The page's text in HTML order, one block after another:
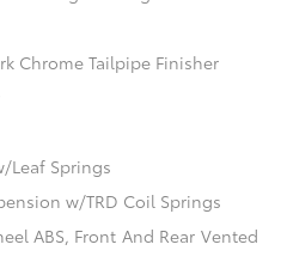
Chrome Tailpipe Finisher
Leaf Springs
w/TRD Coil Springs
ABS, Front And Rear Vented